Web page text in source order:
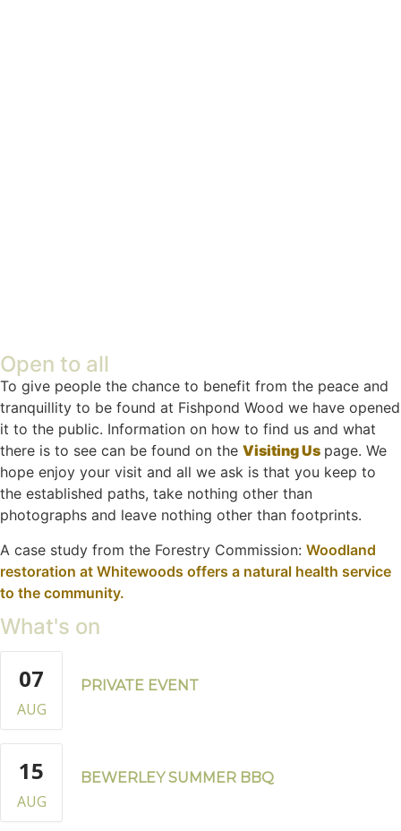
Open to all
To give people the chance to benefit from the peace and
tranquillity to be found at Fishpond Wood we have opened
it to the public. Information on how to find us and what
there is to see can be found on the Visiting Us page. We
hope enjoy your visit and all we ask is that you keep to
the established paths, take nothing other than
photographs and leave nothing other than footprints.
A case study from the Forestry Commission: Woodland
restoration at Whitewoods offers a natural health service
to the community.
What's on
07
AUG
PRIVATE EVENT
15
AUG
BEWERLEY SUMMER BBQ